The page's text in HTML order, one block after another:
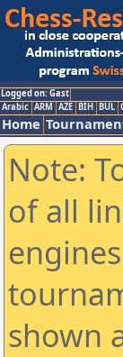
Logged on: Gast
Arabic ARM AZE BIH BUL
Home
Note:
of all
shown